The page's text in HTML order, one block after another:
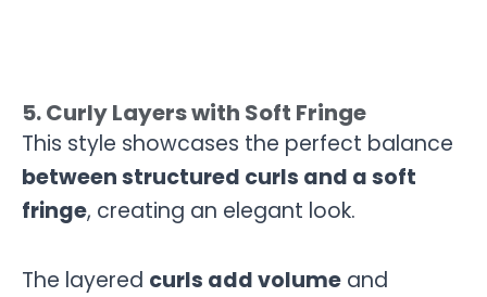
5. Curly Layers with Soft Fringe
This style showcases the perfect balance
between structured curls and a soft
fringe, creating an elegant look.
The layered curls add volume and